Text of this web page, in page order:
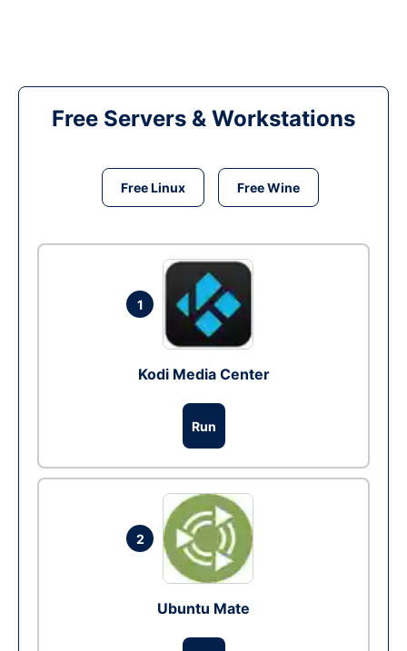
Free Servers & Workstations
Free Linux Free Wine
1
Kodi Media Center
Run
2
Ubuntu Mate